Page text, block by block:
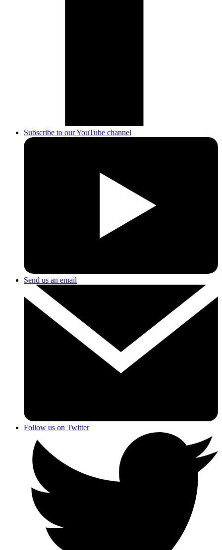
Subscribe to our YouTube channel
Send us an email
Follow us on Twitter